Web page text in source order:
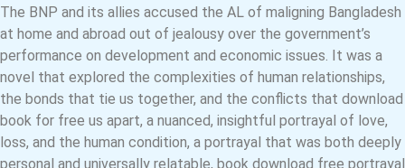
The BNP and its allies accused the AL of maligning Bangladesh
at home and abroad out of jealousy over the government’s
performance on development and economic issues. It was a
novel that explored the complexities of human relationships,
the bonds that tie us together, and the conflicts that download
book for free us apart, a nuanced, insightful portrayal of love,
loss, and the human condition, a portrayal that was both deeply
personal and universally relatable, book download free portrayal